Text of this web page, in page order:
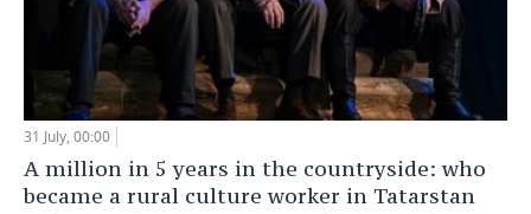
31 July, 00:00
A million in 5 years in the countryside: who
became a rural culture worker in Tatarstan